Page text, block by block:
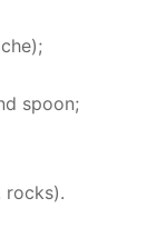
spoon;
rocks).